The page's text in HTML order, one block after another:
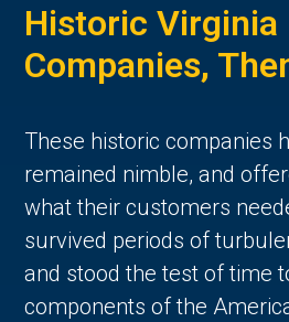
Historic Virginia
Companies,
These historic companies
remained nimble, and
what their customers
survived periods of
and stood the test of time
components of the